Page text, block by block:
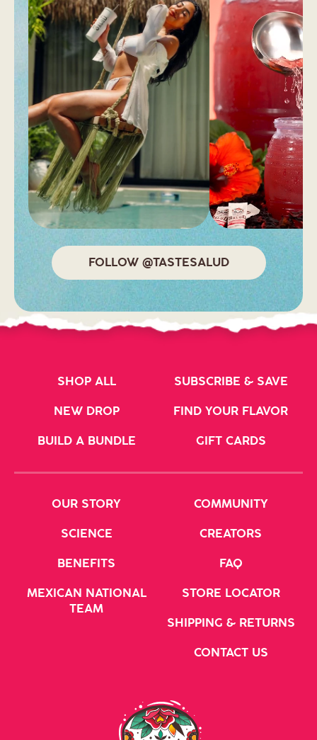
FOLLOW @TASTESALUD
SHOP ALL SUBSCRIBE & SAVE
NEW DROP FIND YOUR FLAVOR
BUILD A BUNDLE GIFT CARDS
OUR STORY
SCIENCE
BENEFITS
MEXICAN NATIONAL
TEAM
COMMUNITY
CREATORS
FAQ
STORE LOCATOR
SHIPPING & RETURNS
CONTACT US